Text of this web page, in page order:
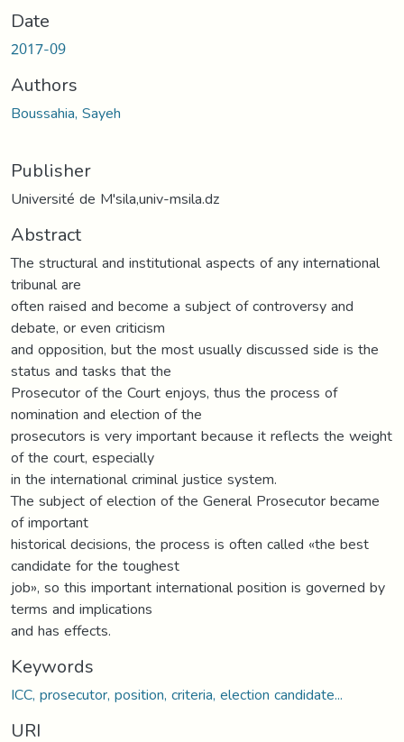
Date
2017-09
Authors
Boussahia, Sayeh
Publisher
Université de M'sila,univ-msila.dz
Abstract
The structural and institutional aspects of any international
tribunal are
often raised and become a subject of controversy and
debate, or even criticism
and opposition, but the most usually discussed side is the
status and tasks that the
Prosecutor of the Court enjoys, thus the process of
nomination and election of the
prosecutors is very important because it reflects the weight
of the court, especially
in the international criminal justice system.
The subject of election of the General Prosecutor became
of important
historical decisions, the process is often called «the best
candidate for the toughest
job», so this important international position is governed by
terms and implications
and has effects.
Keywords
ICC, prosecutor, position, criteria, election candidate...
URI